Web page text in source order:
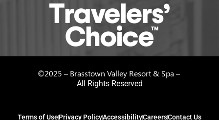
©2025 – Brasstown Valley Resort & Spa –
All Rights Reserved
Terms of UsePrivacy PolicyAccessibilityCareersContact Us